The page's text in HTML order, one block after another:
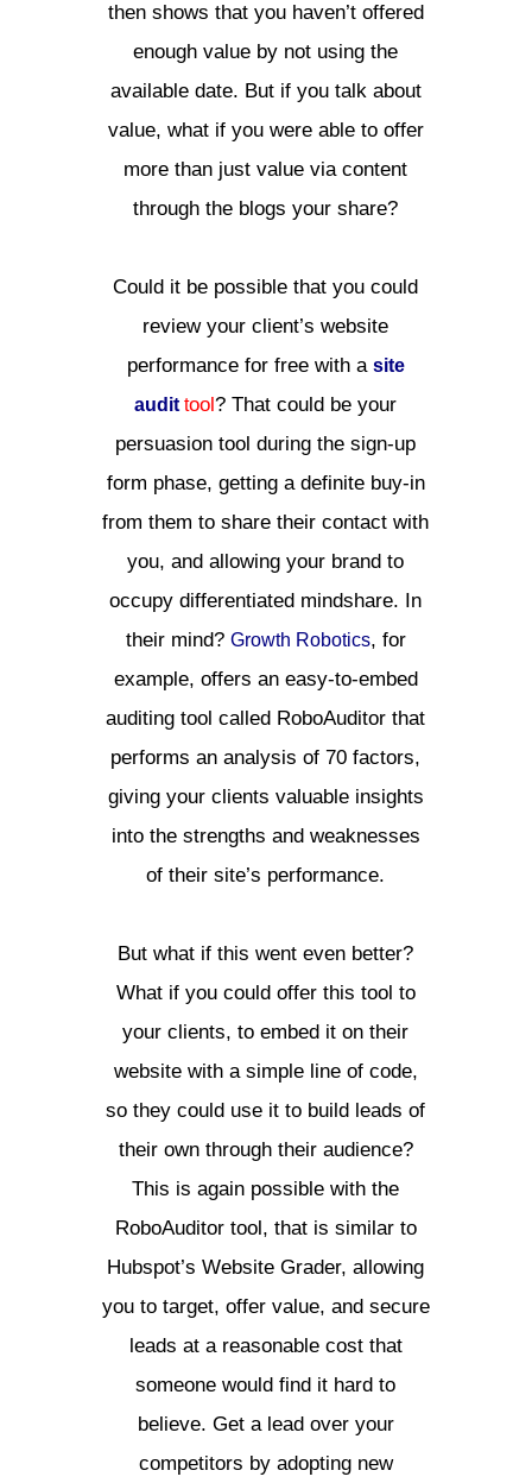
then shows that you haven’t offered
enough value by not using the
available date. But if you talk about
value, what if you were able to offer
more than just value via content
through the blogs your share?
Could it be possible that you could
review your client’s website
performance for free with a site
audittool? That could be your
persuasion tool during the sign-up
form phase, getting a definite buy-in
from them to share their contact with
you, and allowing your brand to
occupy differentiated mindshare. In
their mind? Growth Robotics, for
example, offers an easy-to-embed
auditing tool called RoboAuditor that
performs an analysis of 70 factors,
giving your clients valuable insights
into the strengths and weaknesses
of their site’s performance.
But what if this went even better?
What if you could offer this tool to
your clients, to embed it on their
website with a simple line of code,
so they could use it to build leads of
their own through their audience?
This is again possible with the
RoboAuditor tool, that is similar to
Hubspot’s Website Grader, allowing
you to target, offer value, and secure
leads at a reasonable cost that
someone would find it hard to
believe. Get a lead over your
competitors by adopting new